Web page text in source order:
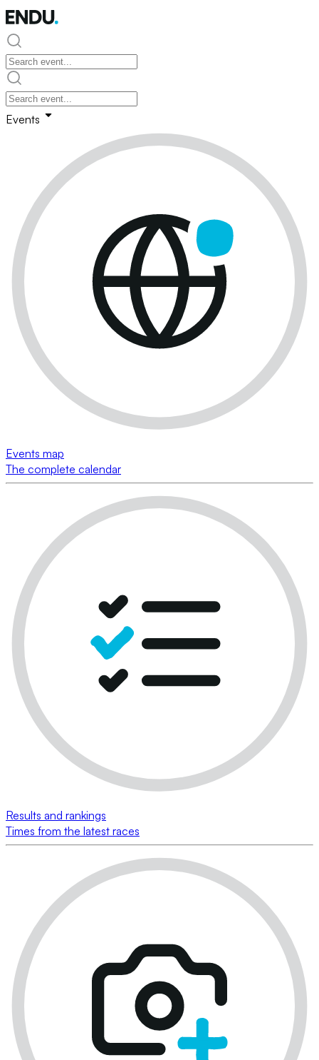
Events
Events map
The complete calendar
Results and rankings
Times from the latest races